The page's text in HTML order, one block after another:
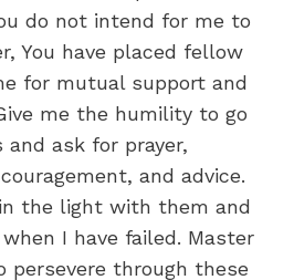
do not intend for me to
You have placed fellow
for mutual support and
me the humility to go
ask for prayer,
and advice.
the light with them and
I have failed. Master
persevere through these